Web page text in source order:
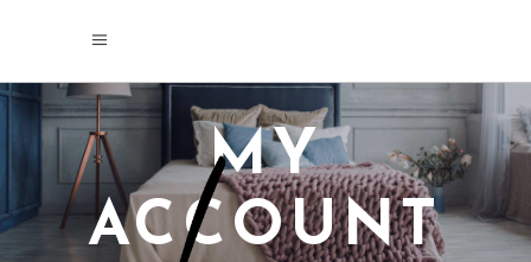
MY
ACCOUNT